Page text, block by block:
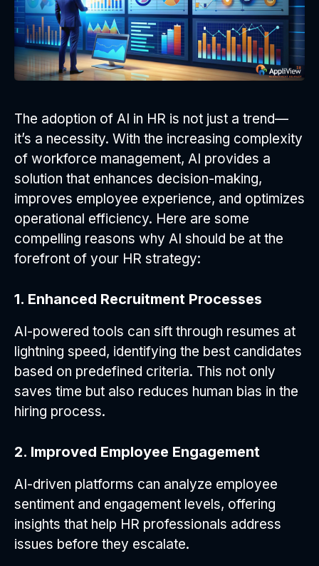
The adoption of AI in HR is not just a trend—
it’s a necessity. With the increasing complexity
of workforce management, AI provides a
solution that enhances decision-making,
improves employee experience, and optimizes
operational efficiency. Here are some
compelling reasons why AI should be at the
forefront of your HR strategy:
1. Enhanced Recruitment Processes
AI-powered tools can sift through resumes at
lightning speed, identifying the best candidates
based on predefined criteria. This not only
saves time but also reduces human bias in the
hiring process.
2. Improved Employee Engagement
AI-driven platforms can analyze employee
sentiment and engagement levels, offering
insights that help HR professionals address
issues before they escalate.